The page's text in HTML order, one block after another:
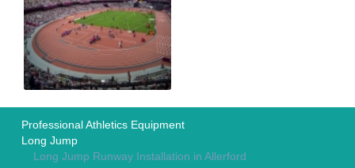
Professional Athletics Equipment
Long Jump
Long Jump Runway Installation in Allerford